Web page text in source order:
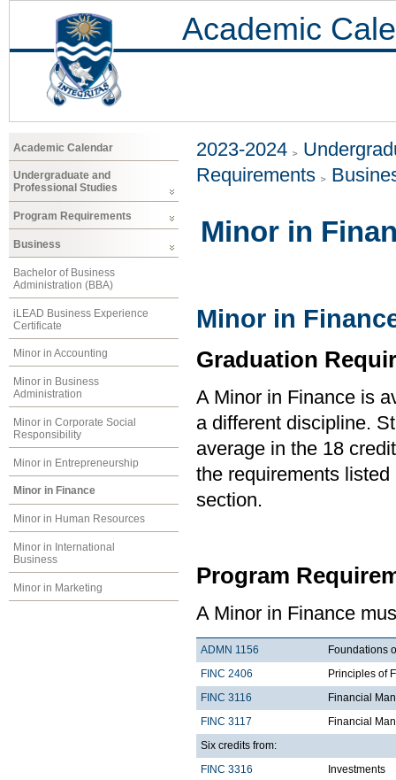
Academic
Academic Calendar
Undergraduate and
Professional Studies
Program Requirements
Business
Bachelor of Business
Administration (BBA)
iLEAD Business Experience
Certificate
Minor in Accounting
Minor in Business
Administration
Minor in Corporate Social
Responsibility
Minor in Entrepreneurship
Minor in Finance
Minor in Human Resources
Minor in International
Business
Minor in Marketing
2023-2024
Requirements
Minor in
Minor in
Graduation
A Minor in Finance is
a different discipline.
average in the 18
the requirements
section.
Program
A Minor in Finance
ADMN 1156
Foundations
FINC 2406
Principles of
FINC 3116
Financial
FINC 3117
Financial
Six credits from:
FINC 3316
Investments